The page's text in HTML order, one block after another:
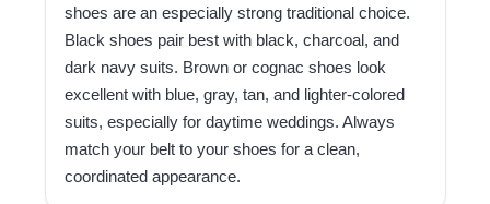
shoes are an especially strong traditional choice.
Black shoes pair best with black, charcoal, and
dark navy suits. Brown or cognac shoes look
excellent with blue, gray, tan, and lighter-colored
suits, especially for daytime weddings. Always
match your belt to your shoes for a clean,
coordinated appearance.